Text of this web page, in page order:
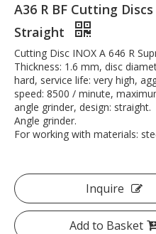
A36 R BF Cutting
Straight
Cutting Disc INOX A 646 R
Thickness: 1.6 mm, disc
hard, service life: very high,
speed: 8500 / minute,
angle grinder, design: straight.
Angle grinder.
For working with materials:
Inquire
Add to Basket